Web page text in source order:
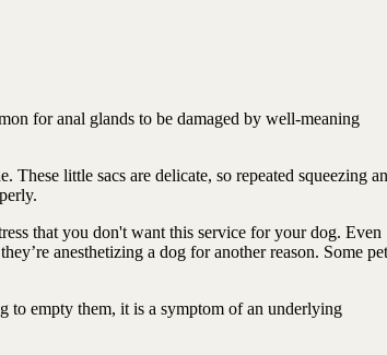
for anal glands to be damaged by well-meaning
little sacs are delicate, so repeated squeezing
that you don't want this service for your dog. Even
anesthetizing a dog for another reason. Some pet
to empty them, it is a symptom of an underlying